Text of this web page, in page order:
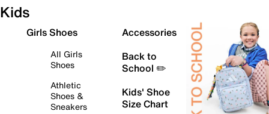
Kids
Girls Shoes
All Girls
Shoes
Athletic
Shoes &
Sneakers
Accessories
Back to
School ✏️
Kids' Shoe
Size Chart